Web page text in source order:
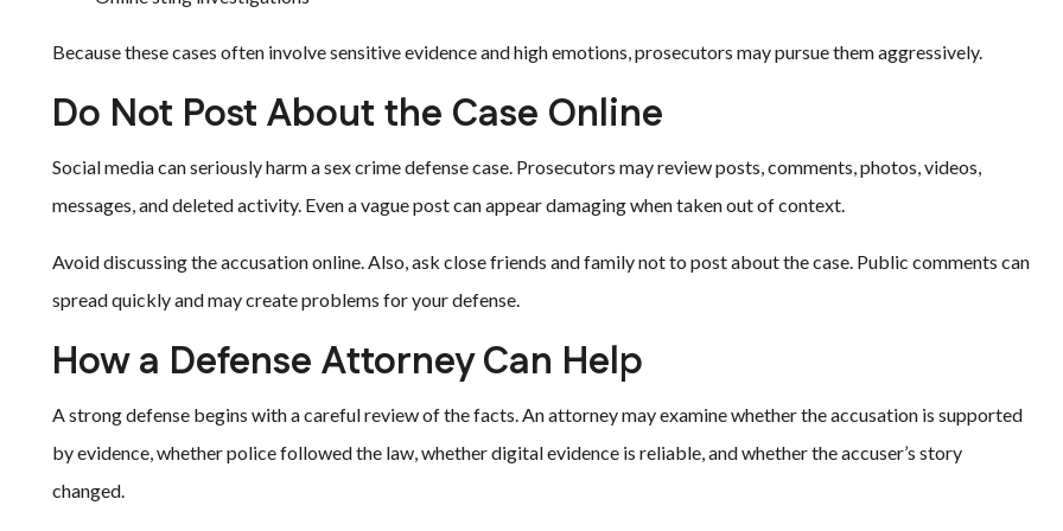
Because these cases often involve sensitive evidence and high emotions, prosecutors may pursue them aggressively.
Do Not Post About the Case Online
Social media can seriously harm a sex crime defense case. Prosecutors may review posts, comments, photos, videos,
messages, and deleted activity. Even a vague post can appear damaging when taken out of context.
Avoid discussing the accusation online. Also, ask close friends and family not to post about the case. Public comments can
spread quickly and may create problems for your defense.
How a Defense Attorney Can Help
A strong defense begins with a careful review of the facts. An attorney may examine whether the accusation is supported
by evidence, whether police followed the law, whether digital evidence is reliable, and whether the accuser’s story
changed.